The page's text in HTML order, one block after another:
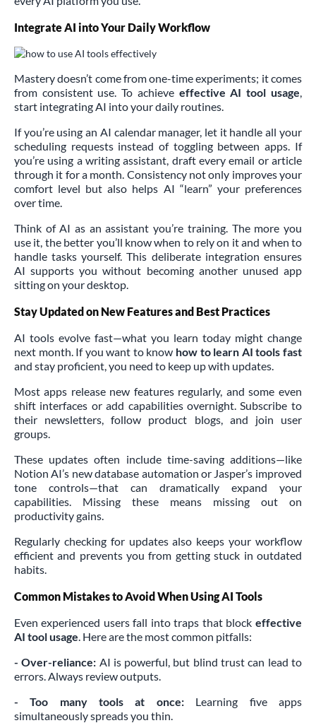
Integrate AI into Your Daily Workflow
Mastery doesn’t come from one-time experiments; it comes
from consistent use. To achieve effective AI tool usage,
start integrating AI into your daily routines.
If you’re using an AI calendar manager, let it handle all your
scheduling requests instead of toggling between apps. If
you’re using a writing assistant, draft every email or article
through it for a month. Consistency not only improves your
comfort level but also helps AI “learn” your preferences
over time.
Think of AI as an assistant you’re training. The more you
use it, the better you’ll know when to rely on it and when to
handle tasks yourself. This deliberate integration ensures
AI supports you without becoming another unused app
sitting on your desktop.
Stay Updated on New Features and Best Practices
AI tools evolve fast—what you learn today might change
next month. If you want to know how to learn AI tools fast
and stay proficient, you need to keep up with updates.
Most apps release new features regularly, and some even
shift interfaces or add capabilities overnight. Subscribe to
their newsletters, follow product blogs, and join user
groups.
These updates often include time-saving additions—like
Notion AI’s new database automation or Jasper’s improved
tone controls—that can dramatically expand your
capabilities. Missing these means missing out on
productivity gains.
Regularly checking for updates also keeps your workflow
efficient and prevents you from getting stuck in outdated
habits.
Common Mistakes to Avoid When Using AI Tools
Even experienced users fall into traps that block effective
AI tool usage. Here are the most common pitfalls:
- Over-reliance: AI is powerful, but blind trust can lead to
errors. Always review outputs.
- Too many tools at once:Learning five apps
simultaneously spreads you thin.